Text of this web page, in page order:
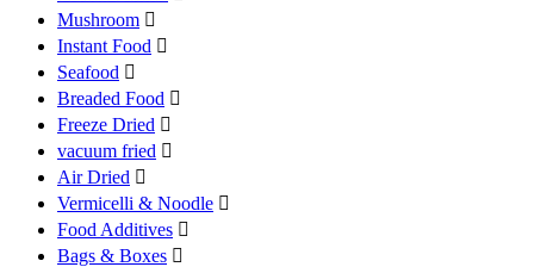
Mushroom 
Instant Food 
Seafood 
Breaded Food 
Freeze Dried 
vacuum fried 
Air Dried 
Vermicelli & Noodle 
Food Additives 
Bags & Boxes 